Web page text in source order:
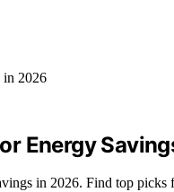
Energy
in 2026. Find top